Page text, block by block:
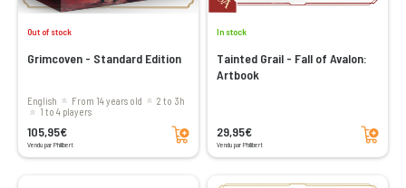
Out of stock
Grimcoven - Standard Edition
English From 14 years old
2 to 3h
1 to 4 players
105,95€
Vendu par Philibert
Add to cart
In stock
Tainted Grail - Fall of Avalon:
Artbook
29,95€
Vendu par Philibert
Add to cart